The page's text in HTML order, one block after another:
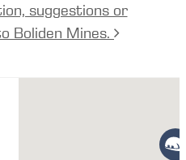
suggestions or
Boliden Mines.